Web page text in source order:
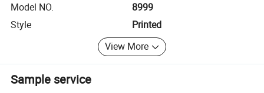
Model NO.
8999
Style
Printed
View More
Sample service